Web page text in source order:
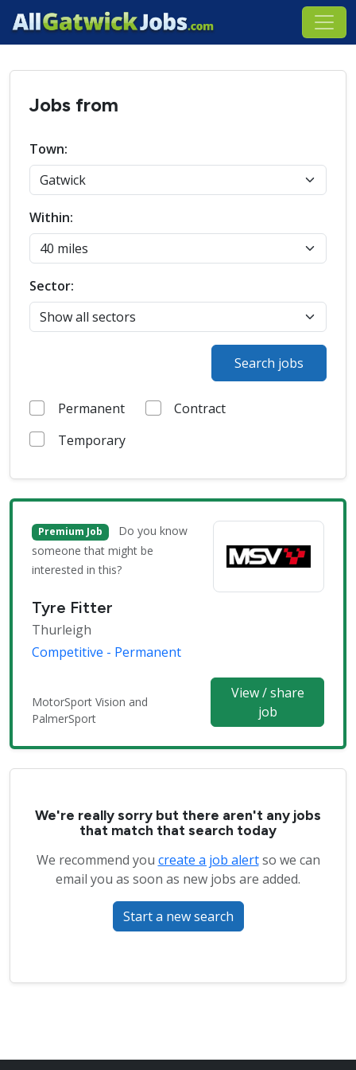
Jobs from
Town:
Within:
Sector:
Search jobs
Permanent
Contract
Temporary
Premium Job
Do you know
someone that might be
interested in this?
Tyre Fitter
Thurleigh
Competitive - Permanent
MotorSport Vision and
PalmerSport
View / share
job
We're really sorry but there aren't any jobs
that match that search today
We recommend you create a job alertso we can
email you as soon as new jobs are added.
Start a new search